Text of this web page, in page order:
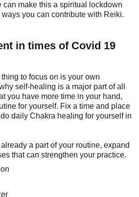
can make this a spiritual lockdown
you can contribute with Reiki.
in times of Covid 19
to focus on is your own
self-healing is a major part of all
you have more time in your hand,
for yourself. Fix a time and place
daily Chakra healing for yourself in
a part of your routine, expand
that can strengthen your practice.